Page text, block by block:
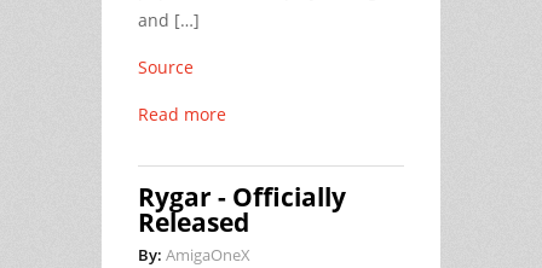
and […]
Source
Read more
Rygar - Officially
Released
By: AmigaOneX